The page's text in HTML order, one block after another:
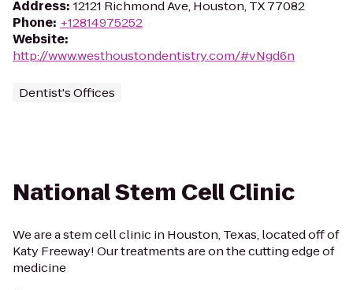
Address: 12121 Richmond Ave, Houston, TX 77082
Phone: +12814975252
Website:
http://www.westhoustondentistry.com/#vNgd6n
Dentist's Offices
National Stem Cell Clinic
We are a stem cell clinic in Houston, Texas, located off of
Katy Freeway! Our treatments are on the cutting edge of
medicine